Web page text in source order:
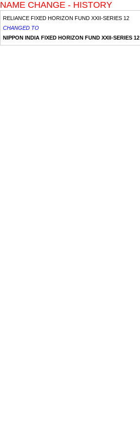
NAME CHANGE - HISTORY
RELIANCE FIXED HORIZON FUND XXII-SERIES 12
CHANGED TO
NIPPON INDIA FIXED HORIZON FUND XXII-SERIES 12